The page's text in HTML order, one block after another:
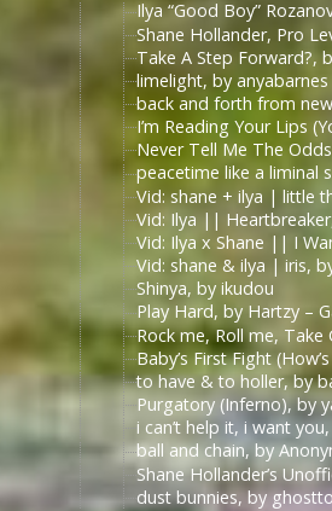
Ilya “Good Boy”
Shane Hollander, Pro
Take A Step Forward?,
limelight, by anyabarnes
back and forth from new
I’m Reading Your Lips
Never Tell Me The
peacetime like a liminal
Vid: shane + ilya | little
Vid: Ilya ||
Vid: Ilya x Shane || I
Vid: shane & ilya | iris,
Shinya, by ikudou
Play Hard, by Hartzy –
Rock me, Roll me,
Baby’s First Fight
to have & to holler, by
Purgatory (Inferno), by
i can’t help it, i want
ball and chain, by
Shane Hollander’s
dust bunnies, by